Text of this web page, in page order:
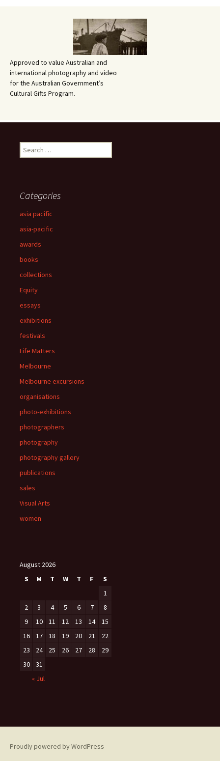
Approved to value Australian and
international photography and video
for the Australian Government’s
Cultural Gifts Program.
Search
for:
Categories
asia pacific
asia-pacific
awards
books
collections
Equity
essays
exhibitions
festivals
Life Matters
Melbourne
Melbourne excursions
organisations
photo-exhibitions
photographers
photography
photography gallery
publications
sales
Visual Arts
women
August 2026
S
M T W T F
S
1
2
3 4 5 6 7
8
9
10 11 12 13 14
15
16
17 18 19 20 21
22
23
24 25 26 27 28
29
30
31
« Jul
Proudly powered by WordPress